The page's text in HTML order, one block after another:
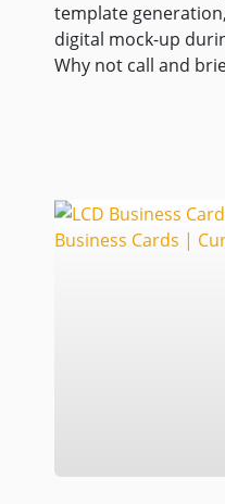
template
digital mock-up
Why not call and